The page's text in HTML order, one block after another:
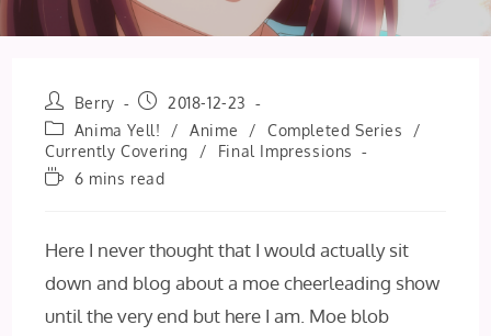
Post
author:
Berry
Post
published:
2018-12-23
Post
category:
Anima Yell! / Anime / Completed Series
/
Currently Covering
/
Final Impressions
Reading6 mins read
Here I never thought that I would actually sit
down and blog about a moe cheerleading show
until the very end but here I am. Moe blob